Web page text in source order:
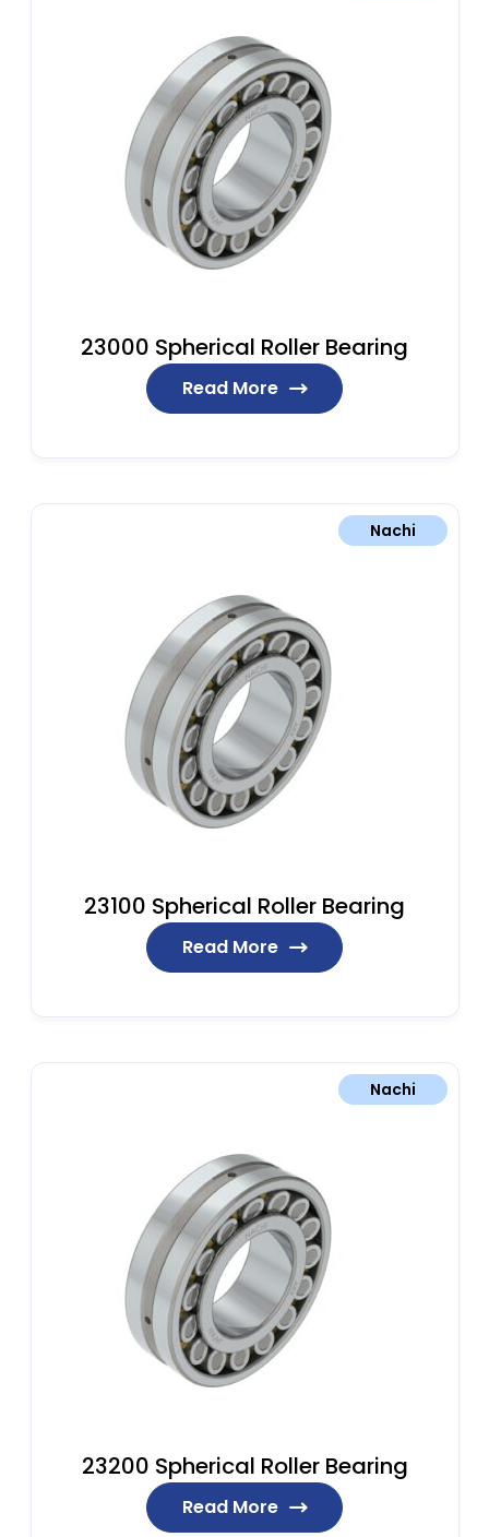
23000 Spherical Roller Bearing
Read More
Nachi
23100 Spherical Roller Bearing
Read More
Nachi
23200 Spherical Roller Bearing
Read More